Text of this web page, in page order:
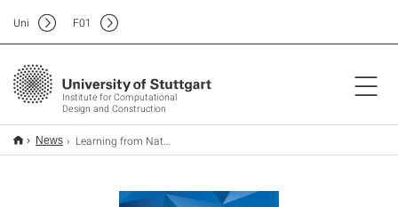
Institute for Computational
Design and Construction
Uni F01
News Learning from Nature, Building with Robots